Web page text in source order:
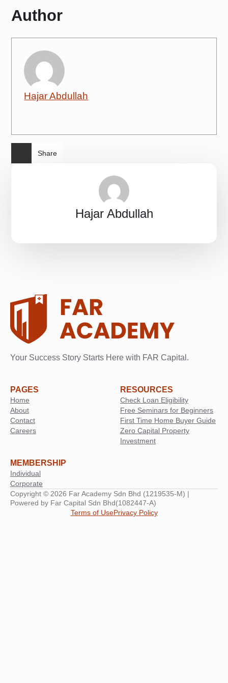
Author
Hajar Abdullah
Share
Hajar Abdullah
Your Success Story Starts Here with FAR Capital.
PAGES
Home
About
Contact
Careers
RESOURCES
Check Loan Eligibility
Free Seminars for Beginners
First Time Home Buyer Guide
Zero Capital Property
Investment
MEMBERSHIP
Individual
Corporate
Copyright © 2026 Far Academy Sdn Bhd (1219535-M) |
Powered by Far Capital Sdn Bhd(1082447-A)
Terms of UsePrivacy Policy